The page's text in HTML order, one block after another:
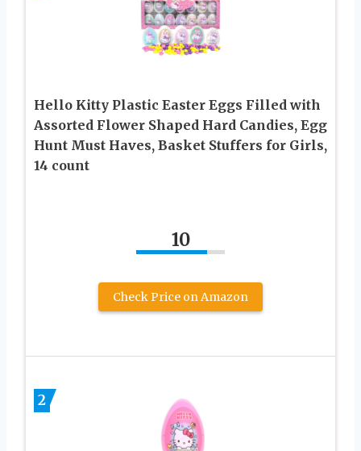
Hello Kitty Plastic Easter Eggs Filled with
Assorted Flower Shaped Hard Candies, Egg
Hunt Must Haves, Basket Stuffers for Girls,
14 count
10
Check Price on Amazon
2